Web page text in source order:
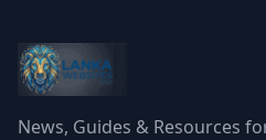
News, Guides & Resources